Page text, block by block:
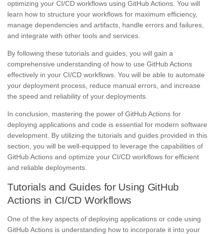
optimizing your CI/CD workflows using GitHub Actions. You will
learn how to structure your workflows for maximum efficiency,
manage dependencies and artifacts, handle errors and failures,
and integrate with other tools and services.
By following these tutorials and guides, you will gain a
comprehensive understanding of how to use GitHub Actions
effectively in your CI/CD workflows. You will be able to automate
your deployment process, reduce manual errors, and increase
the speed and reliability of your deployments.
In conclusion, mastering the power of GitHub Actions for
deploying applications and code is essential for modern software
development. By utilizing the tutorials and guides provided in this
section, you will be well-equipped to leverage the capabilities of
GitHub Actions and optimize your CI/CD workflows for efficient
and reliable deployments.
Tutorials and Guides for Using GitHub
Actions in CI/CD Workflows
One of the key aspects of deploying applications or code using
GitHub Actions is understanding how to incorporate it into your